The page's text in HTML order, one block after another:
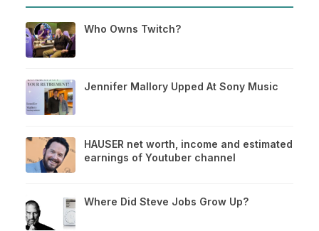
Who Owns Twitch?
Jennifer Mallory Upped At Sony Music
HAUSER net worth, income and estimated
earnings of Youtuber channel
Where Did Steve Jobs Grow Up?